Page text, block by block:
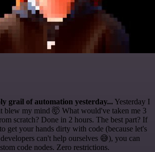
grail of automation yesterday... Yesterday I
blew my mind 🤯 What would've taken me 3
scratch? Done in 2 hours. The best part? If
get your hands dirty with code (because let's
can't help ourselves 😅), you can
code nodes. Zero restrictions.